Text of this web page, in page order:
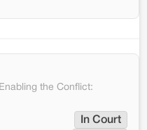
the Conflict:
In Court